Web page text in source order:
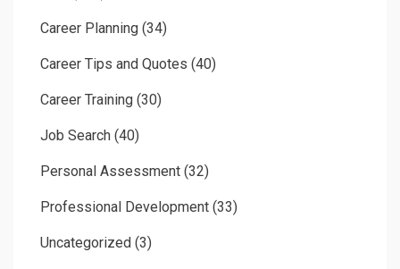
Career Planning (34)
Career Tips and Quotes (40)
Career Training (30)
Job Search (40)
Personal Assessment (32)
Professional Development (33)
Uncategorized (3)